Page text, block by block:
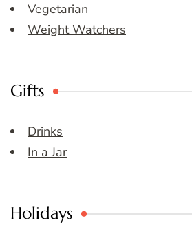
Vegetarian
Weight Watchers
Gifts
Drinks
In a Jar
Holidays